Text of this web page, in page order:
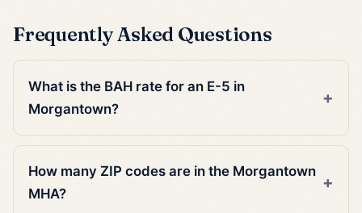
Frequently Asked Questions
What is the BAH rate for an E-5 in
Morgantown?
How many ZIP codes are in the Morgantown
MHA?